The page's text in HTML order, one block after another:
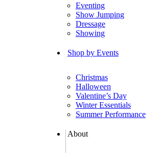
Eventing
Show Jumping
Dressage
Showing
Shop by Events
Christmas
Halloween
Valentine’s Day
Winter Essentials
Summer Performance
About